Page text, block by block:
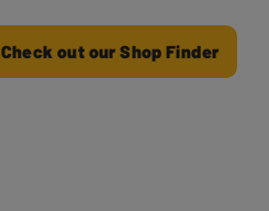
Check out our Shop Finder